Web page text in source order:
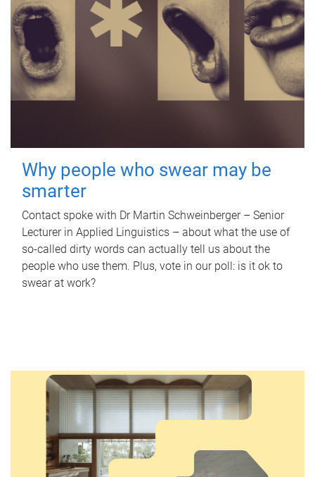
Why people who swear may be
smarter
Contact spoke with Dr Martin Schweinberger – Senior
Lecturer in Applied Linguistics – about what the use of
so-called dirty words can actually tell us about the
people who use them. Plus, vote in our poll: is it ok to
swear at work?